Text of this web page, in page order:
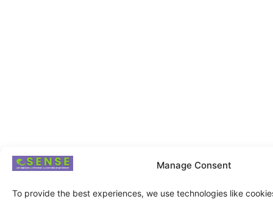
Manage Consent
To provide the best experiences, we use technologies like